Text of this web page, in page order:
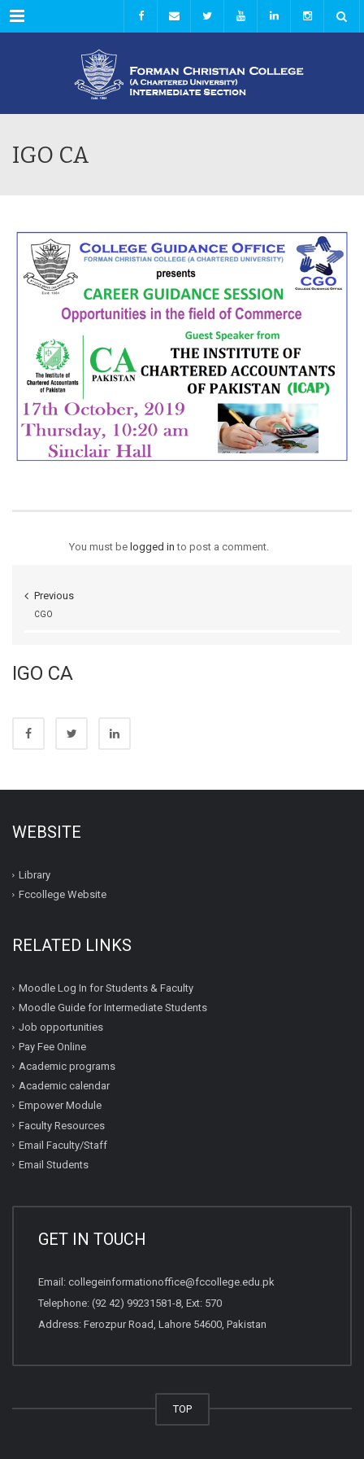
Menu
IGO CA
You must be logged in to post a comment.
Previous
CGO
IGO CA
WEBSITE
Library
Fccollege Website
RELATED LINKS
Moodle Log In for Students & Faculty
Moodle Guide for Intermediate Students
Job opportunities
Pay Fee Online
Academic programs
Academic calendar
Empower Module
Faculty Resources
Email Faculty/Staff
Email Students
GET IN TOUCH
Email: collegeinformationoffice@fccollege.edu.pk
Telephone: (92 42) 99231581-8, Ext: 570
Address: Ferozpur Road, Lahore 54600, Pakistan
TOP